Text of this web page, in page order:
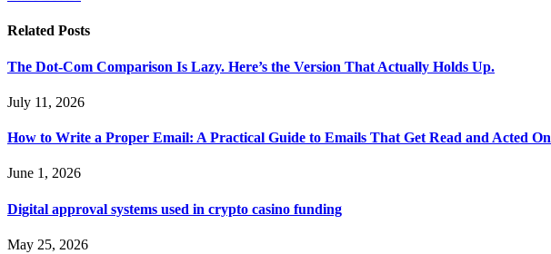
Related Posts
The Dot-Com Comparison Is Lazy. Here’s the Version That Actually Holds Up.
July 11, 2026
How to Write a Proper Email: A Practical Guide to Emails That Get Read and Acted On
June 1, 2026
Digital approval systems used in crypto casino funding
May 25, 2026